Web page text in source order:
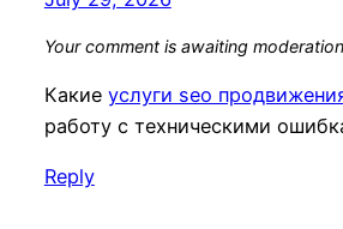
Your comment is awaiting
Какие услуги seo
работу с техническими
Reply